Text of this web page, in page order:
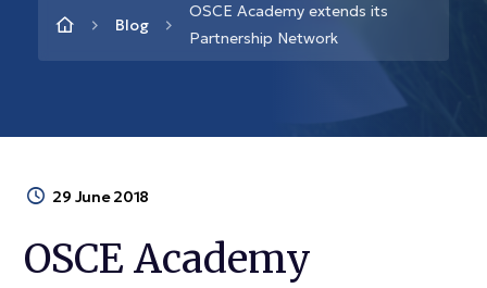
Blog
OSCE Academy extends its
Partnership Network
29 June 2018
OSCE Academy